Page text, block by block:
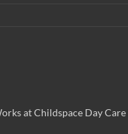
at Childspace Day Care